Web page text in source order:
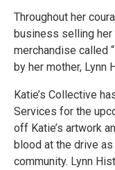
Throughout her
business selling her
merchandise called
by her mother, Lynn
Katie’s Collective
Services for the
off Katie’s artwork
blood at the drive
community. Lynn